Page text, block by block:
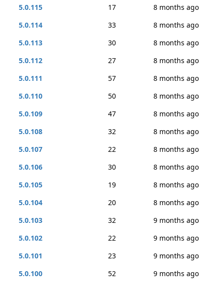
5.0.115 17
8 months ago
5.0.114
33
8 months ago
5.0.113
30
8 months ago
5.0.112
27
8 months ago
5.0.111
57
8 months ago
5.0.110
50
8 months ago
5.0.109
47
8 months ago
5.0.108
32
8 months ago
5.0.107
22
8 months ago
5.0.106
30
8 months ago
5.0.105
19
8 months ago
5.0.104
20
8 months ago
5.0.103
32
9 months ago
5.0.102
22
9 months ago
5.0.101
23
9 months ago
5.0.100
52
9 months ago